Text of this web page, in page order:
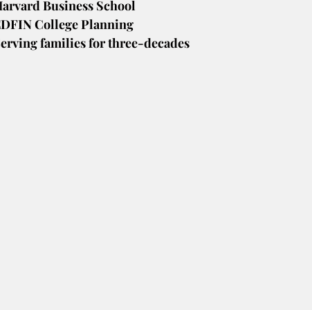
Business School
College Planning
families for three-decades